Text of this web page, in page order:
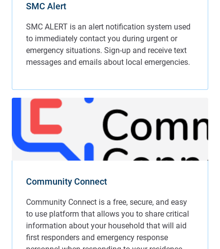
SMC Alert
Community Connect